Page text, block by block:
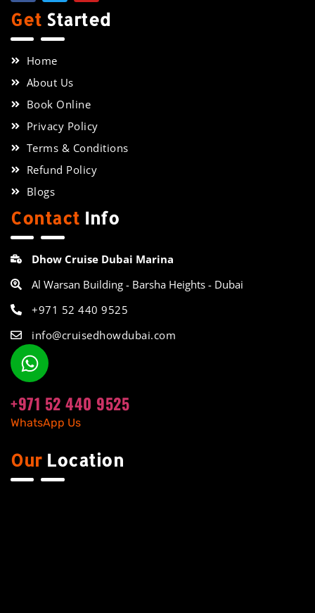
Get Started
Home
About Us
Book Online
Privacy Policy
Terms & Conditions
Refund Policy
Blogs
Our Location
Contact Info
Dhow Cruise Dubai Marina
Al Warsan Building - Barsha Heights - Dubai
+971 52 440 9525
info@cruisedhowdubai.com
+971 52 440 9525
WhatsApp Us